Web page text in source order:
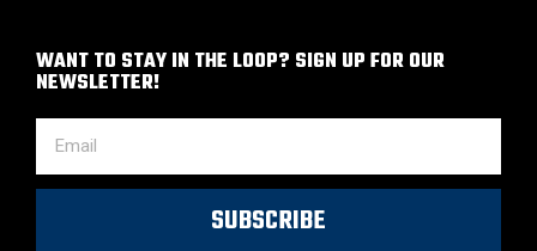
WANT TO STAY IN THE LOOP? SIGN UP FOR OUR
NEWSLETTER!
SUBSCRIBE